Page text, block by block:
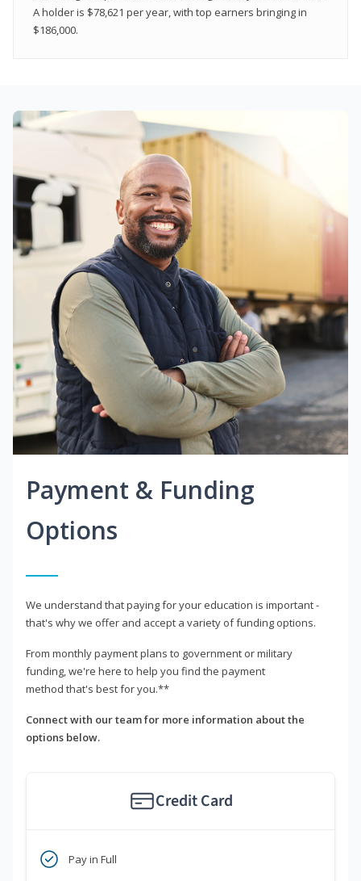
A holder is $78,621 per year, with top earners bringing in
$186,000.
Payment & Funding
Options
We understand that paying for your education is important -
that's why we offer and accept a variety of funding options.
From monthly payment plans to government or military
funding, we're here to help you find the payment
method that's best for you.**
Connect with our team for more information about the
options below.
Credit Card
Pay in Full